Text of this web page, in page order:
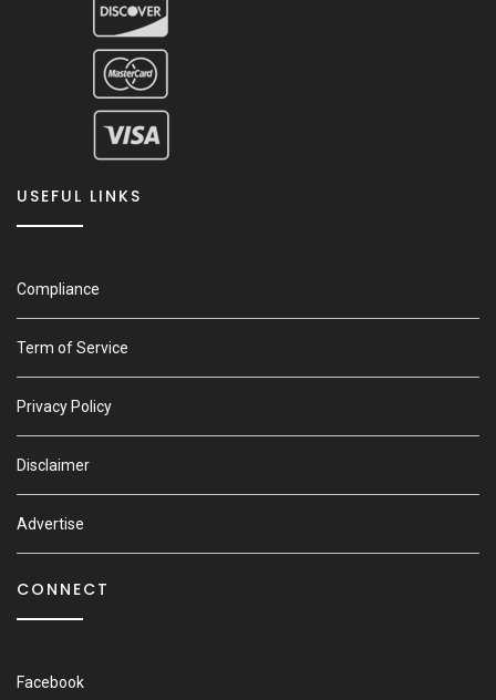
USEFUL LINKS
Compliance
Term of Service
Privacy Policy
Disclaimer
Advertise
CONNECT
Facebook